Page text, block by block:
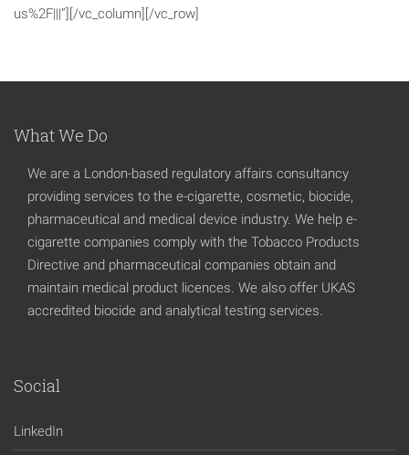
us%2F|||”][/vc_column][/vc_row]
What We Do
We are a London-based regulatory affairs consultancy
providing services to the e-cigarette, cosmetic, biocide,
pharmaceutical and medical device industry. We help e-
cigarette companies comply with the Tobacco Products
Directive and pharmaceutical companies obtain and
maintain medical product licences. We also offer UKAS
accredited biocide and analytical testing services.
Social
LinkedIn